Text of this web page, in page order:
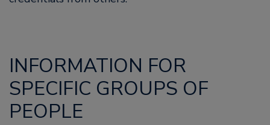
INFORMATION FOR
SPECIFIC GROUPS OF
PEOPLE